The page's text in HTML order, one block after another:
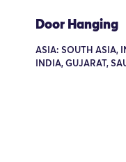
Door Hanging
ASIA: SOUTH ASIA,
INDIA, GUJARAT,